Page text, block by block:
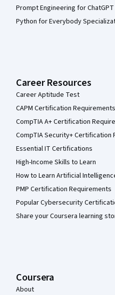
Prompt Engineering for
Python for Everybody
Career Resources
Career Aptitude Test
CAPM Certification Requirements
CompTIA A+ Certification
CompTIA Security+ Certification
Essential IT Certifications
High-Income Skills to Learn
How to Learn Artificial
PMP Certification Requirements
Popular Cybersecurity
Share your Coursera learning
Coursera
About